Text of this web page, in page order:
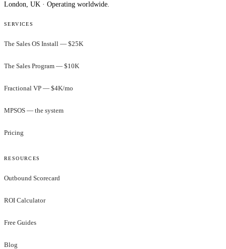
London, UK · Operating worldwide.
SERVICES
The Sales OS Install — $25K
The Sales Program — $10K
Fractional VP — $4K/mo
MPSOS — the system
Pricing
RESOURCES
Outbound Scorecard
ROI Calculator
Free Guides
Blog